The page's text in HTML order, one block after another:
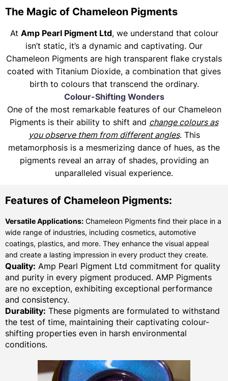
The Magic of Chameleon Pigments
At Amp Pearl Pigment Ltd, we understand that colour
isn’t static, it’s a dynamic and captivating. Our
Chameleon Pigments are high transparent flake crystals
coated with Titanium Dioxide, a combination that gives
birth to colours that transcend the ordinary.
Colour-Shifting Wonders
One of the most remarkable features of our Chameleon
Pigments is their ability to shift and change colours as
you observe them from different angles. This
metamorphosis is a mesmerizing dance of hues, as the
pigments reveal an array of shades, providing an
unparalleled visual experience.
Features of Chameleon Pigments:
Versatile Applications: Chameleon Pigments find their place in a
wide range of industries, including cosmetics, automotive
coatings, plastics, and more. They enhance the visual appeal
and create a lasting impression in every product they create.
Quality: Amp Pearl Pigment Ltd commitment for quality
and purity in every pigment produced. AMP Pigments
are no exception, exhibiting exceptional performance
and consistency.
Durability: These pigments are formulated to withstand
the test of time, maintaining their captivating colour-
shifting properties even in harsh environmental
conditions.